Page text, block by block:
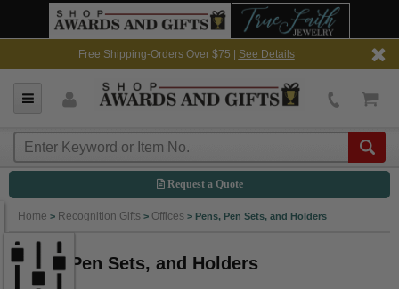
Free Shipping-Orders Over $75 | See Details
Request a Quote
Home > Recognition Gifts > Offices > Pens, Pen Sets, and Holders
Pens, Pen Sets, and Holders